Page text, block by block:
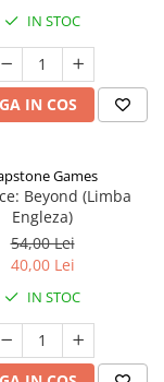
IN STOC
IN COS
Games
Beyond (Limba
Engleza)
54,00 Lei
40,00 Lei
IN STOC